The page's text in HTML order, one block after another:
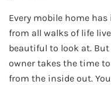
Every mobile home
from all walks of life
beautiful to look at.
owner takes the time
from the inside out.